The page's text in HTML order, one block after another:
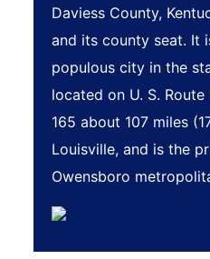
Daviess County,
and its county seat. It
populous city in the
located on U. S.
165 about 107 miles
Louisville, and is the
Owensboro